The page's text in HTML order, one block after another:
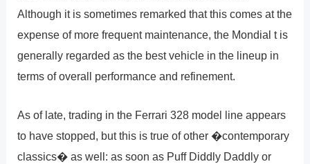
Although it is sometimes remarked that this comes at the
expense of more frequent maintenance, the Mondial t is
generally regarded as the best vehicle in the lineup in
terms of overall performance and refinement.
As of late, trading in the Ferrari 328 model line appears
to have stopped, but this is true of other �contemporary
classics� as well: as soon as Puff Diddly Daddly or